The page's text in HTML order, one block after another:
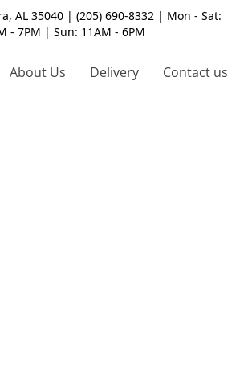
AL 35040 | (205) 690-8332 | Mon - Sat:
- 7PM | Sun: 11AM - 6PM
About Us Delivery Contact us